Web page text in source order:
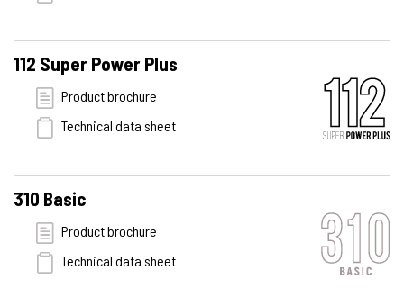
112 Super Power Plus
Product brochure
Technical data sheet
310 Basic
Product brochure
Technical data sheet